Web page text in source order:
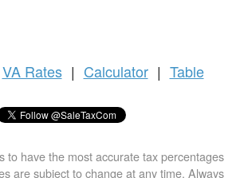
VA Rates | Calculator | Table
to have the most accurate tax percentages
are subject to change at any time. Always